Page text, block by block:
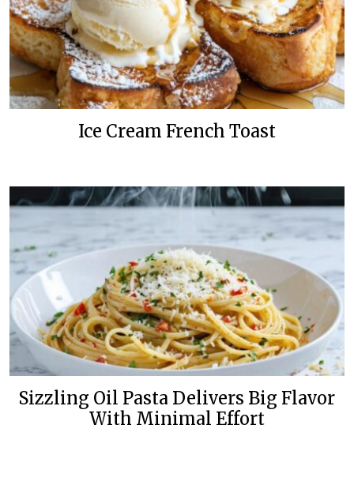
Ice Cream French Toast
Sizzling Oil Pasta Delivers Big Flavor
With Minimal Effort